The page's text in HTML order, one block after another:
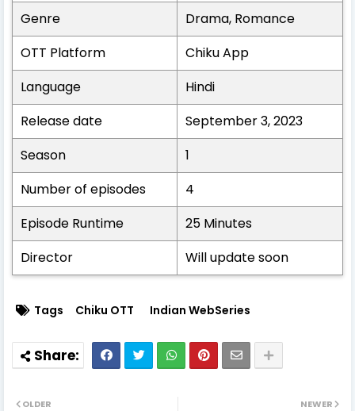
Genre
Drama, Romance
OTT Platform
Chiku App
Language
Hindi
Release date
September 3, 2023
Season
1
Number of episodes
4
Episode Runtime
25 Minutes
Director
Will update soon
Tags Chiku OTT Indian WebSeries
NEWER
OLDER